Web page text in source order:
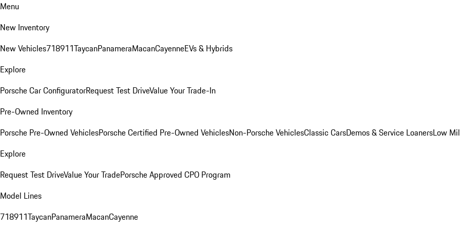
Menu
New Inventory
New Vehicles718911TaycanPanameraMacanCayenneEVs & Hybrids
Explore
Porsche Car ConfiguratorRequest Test DriveValue Your Trade-In
Pre-Owned Inventory
Porsche Pre-Owned VehiclesPorsche Certified Pre-Owned VehiclesNon-Porsche VehiclesClassic CarsDemos & Service LoanersLow
Explore
Request Test DriveValue Your TradePorsche Approved CPO Program
Model Lines
718911TaycanPanameraMacanCayenne